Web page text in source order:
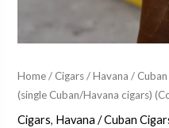
Home/ Cigars/Havana /
(single Cuban/Havana cigars)
Cigars, Havana / Cuban